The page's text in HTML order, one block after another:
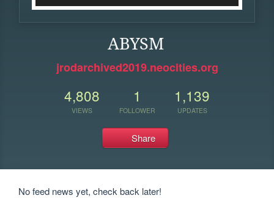
ABYSM
jrodarchived2019.neocities.org
4,808
VIEWS
1
FOLLOWER
1,139
UPDATES
Share
No feed news yet, check back later!